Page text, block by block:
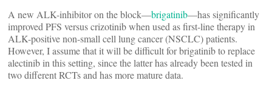
A new ALK-inhibitor on the block—brigatinib—has significantly
improved PFS versus crizotinib when used as first-line therapy in
ALK-positive non-small cell lung cancer (NSCLC) patients.
However, I assume that it will be difficult for brigatinib to replace
alectinib in this setting, since the latter has already been tested in
two different RCTs and has more mature data.